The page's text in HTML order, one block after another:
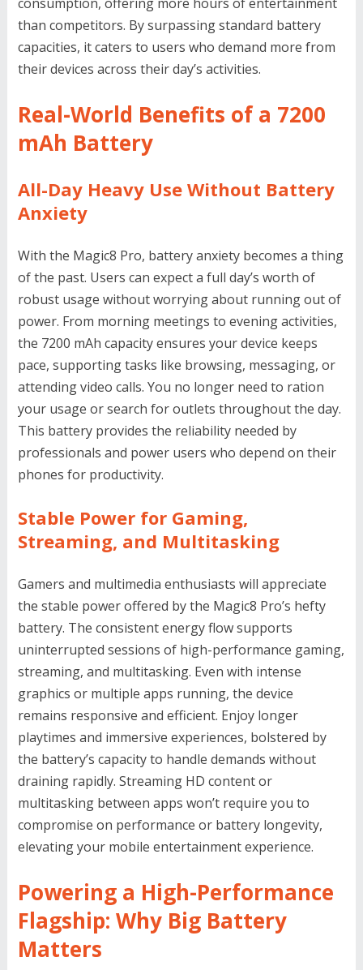
than competitors. By surpassing standard battery
capacities, it caters to users who demand more from
their devices across their day’s activities.
Real-World Benefits of a 7200
mAh Battery
All-Day Heavy Use Without Battery
Anxiety
With the Magic8 Pro, battery anxiety becomes a thing
of the past. Users can expect a full day’s worth of
robust usage without worrying about running out of
power. From morning meetings to evening activities,
the 7200 mAh capacity ensures your device keeps
pace, supporting tasks like browsing, messaging, or
attending video calls. You no longer need to ration
your usage or search for outlets throughout the day.
This battery provides the reliability needed by
professionals and power users who depend on their
phones for productivity.
Stable Power for Gaming,
Streaming, and Multitasking
Gamers and multimedia enthusiasts will appreciate
the stable power offered by the Magic8 Pro’s hefty
battery. The consistent energy flow supports
uninterrupted sessions of high-performance gaming,
streaming, and multitasking. Even with intense
graphics or multiple apps running, the device
remains responsive and efficient. Enjoy longer
playtimes and immersive experiences, bolstered by
the battery’s capacity to handle demands without
draining rapidly. Streaming HD content or
multitasking between apps won’t require you to
compromise on performance or battery longevity,
elevating your mobile entertainment experience.
Powering a High-Performance
Flagship: Why Big Battery
Matters